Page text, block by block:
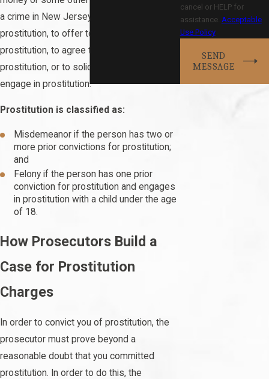
a crime in New Jersey to engage in
prostitution, to offer to engage in
prostitution, to agree to engage in
prostitution, or to solicit someone to
engage in prostitution.
Prostitution is classified as:
Misdemeanor if the person has two or
more prior convictions for prostitution;
and
Felony if the person has one prior
conviction for prostitution and engages
in prostitution with a child under the age
of 18.
How Prosecutors Build a
Case for Prostitution
Charges
In order to convict you of prostitution, the
prosecutor must prove beyond a
reasonable doubt that you committed
prostitution. In order to do this, the
cancel or HELP for
assistance. Acceptable
Use Policy
SEND
MESSAGE